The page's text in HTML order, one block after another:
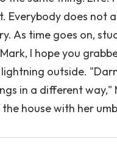
Everybody does not
As time goes on,
I hope you
outside.
in a different
house with her